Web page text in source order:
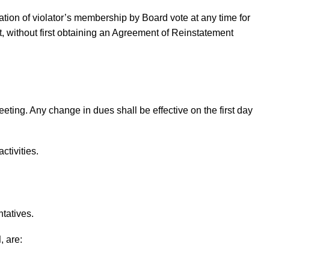
of violator’s membership by Board vote at any time for
without first obtaining an Agreement of Reinstatement
Any change in dues shall be effective on the first day
are: